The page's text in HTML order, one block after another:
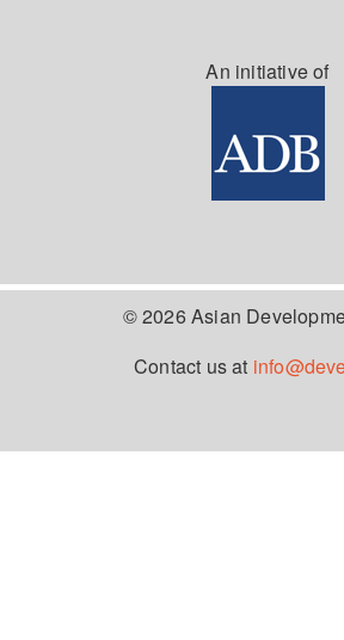
An initiative of
© 2026 Asian
Contact us at